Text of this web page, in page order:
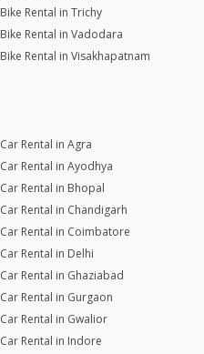
Bike Rental in Trichy
Bike Rental in Vadodara
Bike Rental in Visakhapatnam
Car Rental in Agra
Car Rental in Ayodhya
Car Rental in Bhopal
Car Rental in Chandigarh
Car Rental in Coimbatore
Car Rental in Delhi
Car Rental in Ghaziabad
Car Rental in Gurgaon
Car Rental in Gwalior
Car Rental in Indore